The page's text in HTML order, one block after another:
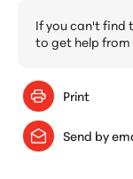
If you can't find
to get help
Print
Send by